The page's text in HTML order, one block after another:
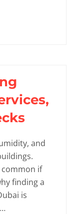
and
common if
finding a
is